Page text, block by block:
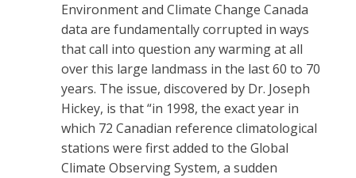
Environment and Climate Change Canada
data are fundamentally corrupted in ways
that call into question any warming at all
over this large landmass in the last 60 to 70
years. The issue, discovered by Dr. Joseph
Hickey, is that “in 1998, the exact year in
which 72 Canadian reference climatological
stations were first added to the Global
Climate Observing System, a sudden